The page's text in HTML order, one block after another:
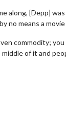
along, [Depp]
no means a
commodity;
of it and